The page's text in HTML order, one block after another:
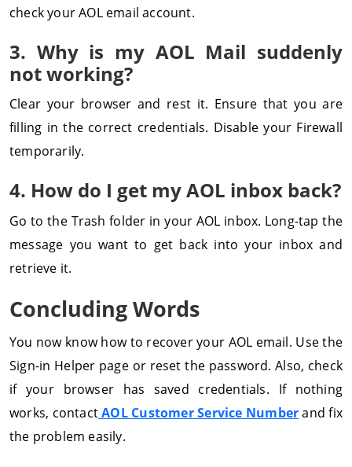
check your AOL email account.
3. Why is my AOL Mail suddenly
not working?
Clear your browser and rest it. Ensure that you are
filling in the correct credentials. Disable your Firewall
temporarily.
4. How do I get my AOL inbox back?
Go to the Trash folder in your AOL inbox. Long-tap the
message you want to get back into your inbox and
retrieve it.
Concluding Words
You now know how to recover your AOL email. Use the
Sign-in Helper page or reset the password. Also, check
if your browser has saved credentials. If nothing
works, contactAOL Customer Service Numberand fix
the problem easily.